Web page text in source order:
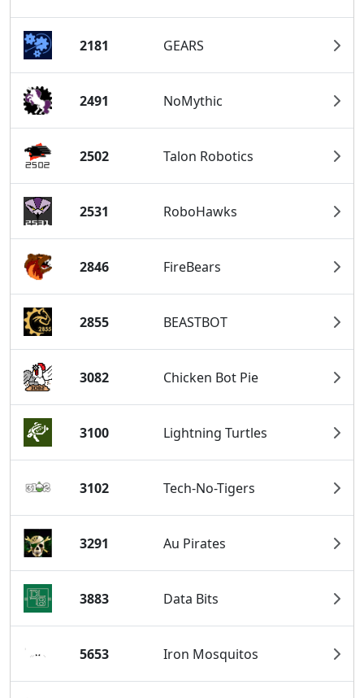
2181 GEARS
2491 NoMythic
2502 Talon Robotics
2531 RoboHawks
2846 FireBears
2855 BEASTBOT
3082 Chicken Bot Pie
3100 Lightning Turtles
3102 Tech-No-Tigers
3291 Au Pirates
3883 Data Bits
5653 Iron Mosquitos